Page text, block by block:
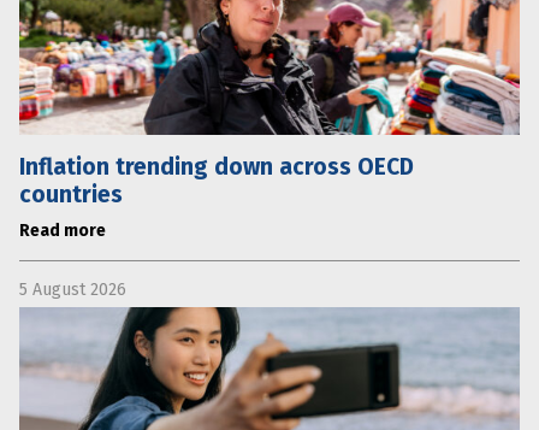
Inflation trending down across OECD
countries
Read more
5 August 2026